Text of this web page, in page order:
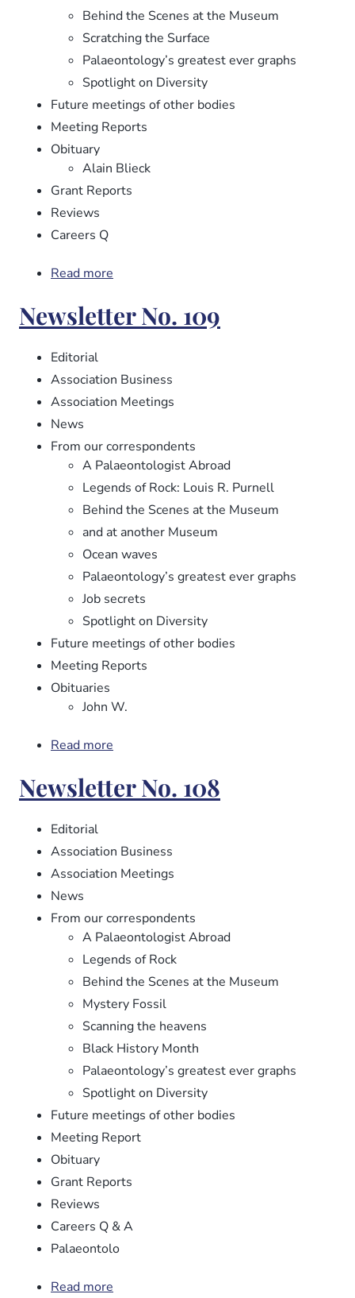
Behind the Scenes at the Museum
Scratching the Surface
Palaeontology’s greatest ever graphs
Spotlight on Diversity
Future meetings of other bodies
Meeting Reports
Obituary
Alain Blieck
Grant Reports
Reviews
Careers Q
Read more
No.
110
Newsletter No. 109
Editorial
Association Business
Association Meetings
News
From our correspondents
A Palaeontologist Abroad
Legends of Rock: Louis R. Purnell
Behind the Scenes at the Museum
and at another Museum
Ocean waves
Palaeontology’s greatest ever graphs
Job secrets
Spotlight on Diversity
Future meetings of other bodies
Meeting Reports
Obituaries
John W.
Read more
No.
109
Newsletter No. 108
Editorial
Association Business
Association Meetings
News
From our correspondents
A Palaeontologist Abroad
Legends of Rock
Behind the Scenes at the Museum
Mystery Fossil
Scanning the heavens
Black History Month
Palaeontology’s greatest ever graphs
Spotlight on Diversity
Future meetings of other bodies
Meeting Report
Obituary
Grant Reports
Reviews
Careers Q & A
Palaeontolo
Read more